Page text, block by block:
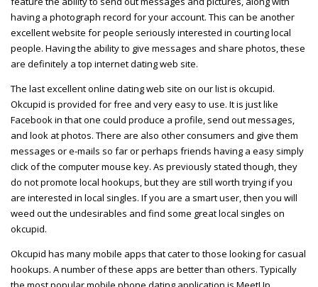
having a photograph record for your account. This can be another
excellent website for people seriously interested in courting local
people. Having the ability to give messages and share photos, these
are definitely a top internet dating web site.
The last excellent online dating web site on our list is okcupid.
Okcupid is provided for free and very easy to use. It is just like
Facebook in that one could produce a profile, send out messages,
and look at photos. There are also other consumers and give them
messages or e-mails so far or perhaps friends having a easy simply
click of the computer mouse key. As previously stated though, they
do not promote local hookups, but they are still worth trying if you
are interested in local singles. If you are a smart user, then you will
weed out the undesirables and find some great local singles on
okcupid.
Okcupid has many mobile apps that cater to those looking for casual
hookups. A number of these apps are better than others. Typically